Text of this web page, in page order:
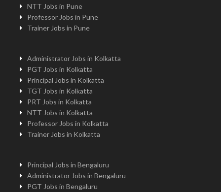
NTT Jobs in Pune
Professor Jobs in Pune
Trainer Jobs in Pune
Administrator Jobs in Kolkatta
PGT Jobs in Kolkatta
Principal Jobs in Kolkatta
TGT Jobs in Kolkatta
PRT Jobs in Kolkatta
NTT Jobs in Kolkatta
Professor Jobs in Kolkatta
Trainer Jobs in Kolkatta
Principal Jobs in Bengaluru
Administrator Jobs in Bengaluru
PGT Jobs in Bengaluru